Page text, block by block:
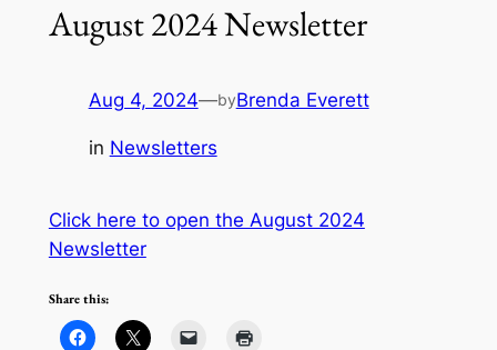
August 2024 Newsletter
Aug 4, 2024—byBrenda Everett
in Newsletters
Click here to open the August 2024
Newsletter
Share this: